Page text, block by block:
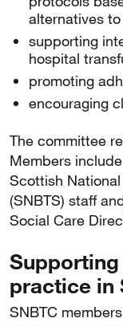
alternatives
supporting
hospital
promoting
encouraging
The committee
Members
Scottish
(SNBTS) staff
Social Care
practice in
SNBTC